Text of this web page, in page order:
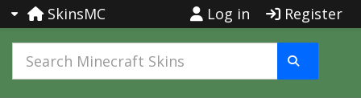
SkinsMC Log in Register